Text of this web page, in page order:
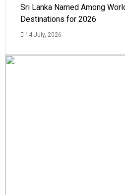
Sri Lanka Named Among
Destinations for 2026
14 July, 2026